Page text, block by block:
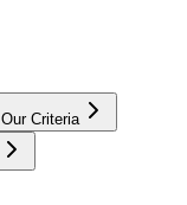
Our Criteria